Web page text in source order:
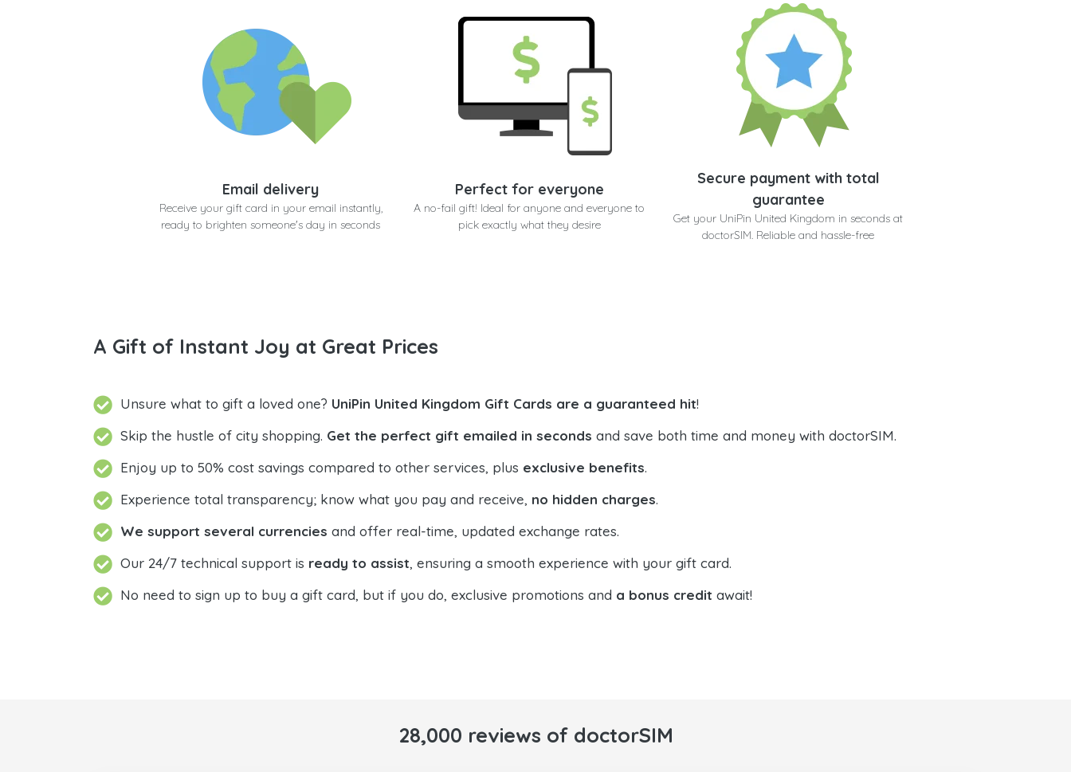
Email delivery
Receive your gift card in your email instantly,
ready to brighten someone's day in seconds
Perfect for everyone
A no-fail gift! Ideal for anyone and everyone to
pick exactly what they desire
Secure payment with total
guarantee
Get your UniPin United Kingdom in seconds at
doctorSIM. Reliable and hassle-free
A Gift of Instant Joy at Great Prices
Unsure what to gift a loved one? UniPin United Kingdom Gift Cards are a guaranteed hit!
Skip the hustle of city shopping. Get the perfect gift emailed in seconds and save both time and money with doctorSIM.
Enjoy up to 50% cost savings compared to other services, plus exclusive benefits.
Experience total transparency; know what you pay and receive, no hidden charges.
We support several currencies and offer real-time, updated exchange rates.
Our 24/7 technical support is ready to assist, ensuring a smooth experience with your gift card.
No need to sign up to buy a gift card, but if you do, exclusive promotions and a bonus credit await!
28,000 reviews of doctorSIM